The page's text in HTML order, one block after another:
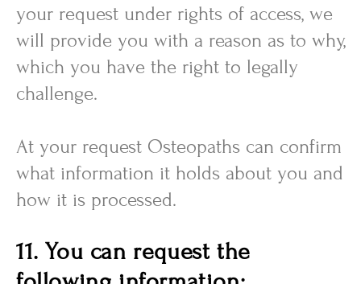
your request under rights of access, we
will provide you with a reason as to why,
which you have the right to legally
challenge.
At your request Osteopaths can confirm
what information it holds about you and
how it is processed.
11. You can request the